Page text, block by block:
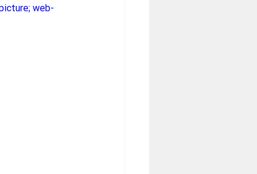
web-